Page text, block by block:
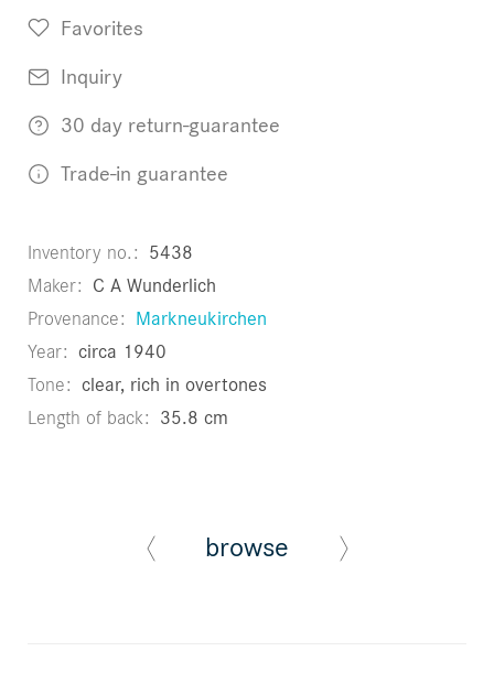
Favorites
Inquiry
30 day return-guarantee
Trade-in guarantee
Inventory no. 5438
Maker C A Wunderlich
Provenance Markneukirchen
Year circa 1940
Tone clear, rich in overtones
Length of back 35.8 cm
browse